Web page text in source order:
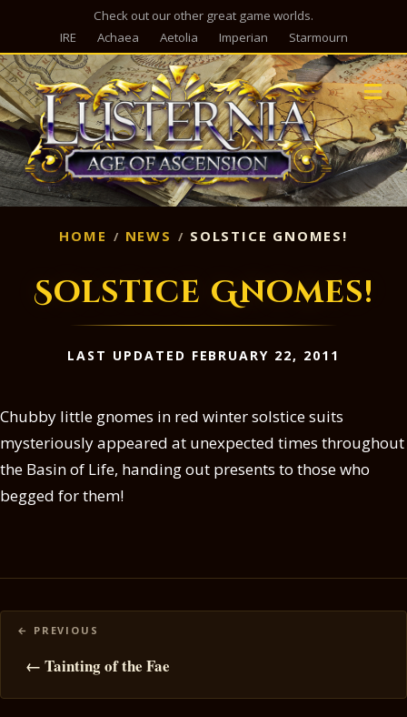
Check out our other great game worlds.
IRE
Achaea Aetolia Imperian Starmourn
HOME NEWS SOLSTICE GNOMES!
Solstice Gnomes!
LAST UPDATED FEBRUARY 22, 2011
Chubby little gnomes in red winter solstice suits
mysteriously appeared at unexpected times throughout
the Basin of Life, handing out presents to those who
begged for them!
Posts
navigation
← Tainting of the Fae